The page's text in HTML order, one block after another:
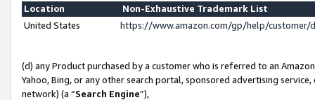
Location
Non-Exhaustive Trademark List
United States
https://www.amazon.com/gp/help/
(d) any Product purchased by a customer who is referred to an
Yahoo, Bing, or any other search portal, sponsored advertising
network) (a “Search Engine”),